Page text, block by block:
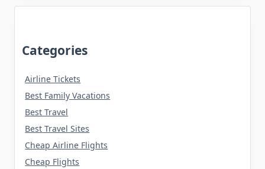
Categories
Airline Tickets
Best Family Vacations
Best Travel
Best Travel Sites
Cheap Airline Flights
Cheap Flights